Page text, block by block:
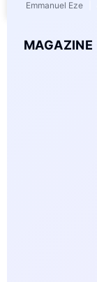
Emmanuel Eze
MAGAZINE